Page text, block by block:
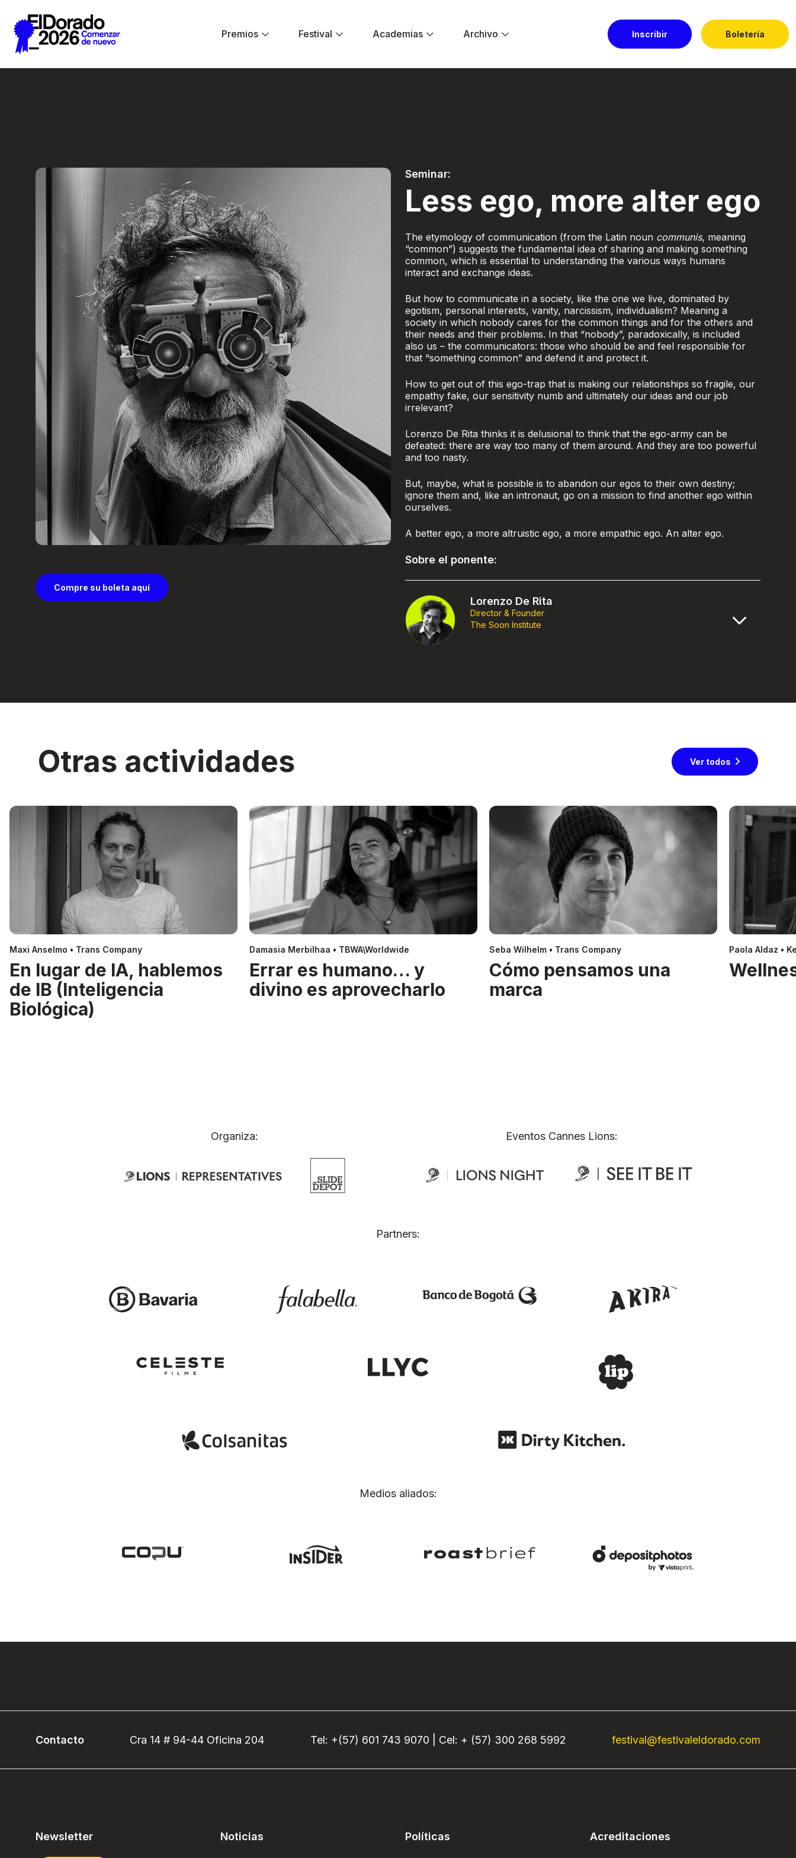
Premios
Festival Academias Archivo Inscribir Boletería
Compre su boleta aquí
Seminar:
Less ego, more alter ego
The etymology of communication (from the Latin noun communis, meaning
“common”) suggests the fundamental idea of sharing and making something
common, which is essential to understanding the various ways humans
interact and exchange ideas.
But how to communicate in a society, like the one we live, dominated by
egotism, personal interests, vanity, narcissism, individualism? Meaning a
society in which nobody cares for the common things and for the others and
their needs and their problems. In that “nobody”, paradoxically, is included
also us – the communicators: those who should be and feel responsible for
that “something common” and defend it and protect it.
How to get out of this ego-trap that is making our relationships so fragile, our
empathy fake, our sensitivity numb and ultimately our ideas and our job
irrelevant?
Lorenzo De Rita thinks it is delusional to think that the ego-army can be
defeated: there are way too many of them around. And they are too powerful
and too nasty.
But, maybe, what is possible is to abandon our egos to their own destiny;
ignore them and, like an intronaut, go on a mission to find another ego within
ourselves.
A better ego, a more altruistic ego, a more empathic ego. An alter ego.
Sobre el ponente:
Lorenzo De Rita
Director & Founder
The Soon Institute
Otras actividades Ver todos
Maxi Anselmo • Trans Company
En lugar de IA, hablemos
de IB (Inteligencia
Biológica)
Damasia Merbilhaa • TBWA\Worldwide
Errar es humano… y
divino es aprovecharlo
Seba Wilhelm • Trans Company
Cómo pensamos una
marca
Paola Aldaz •
Organiza: Eventos Cannes Lions:
Partners:
Medios aliados:
Contacto Cra 14 # 94-44 Oficina 204 Tel: +(57) 601 743 9070 | Cel: + (57) 300 268 5992 festival@festivaleldorado.com
Newsletter Noticias Políticas Acreditaciones